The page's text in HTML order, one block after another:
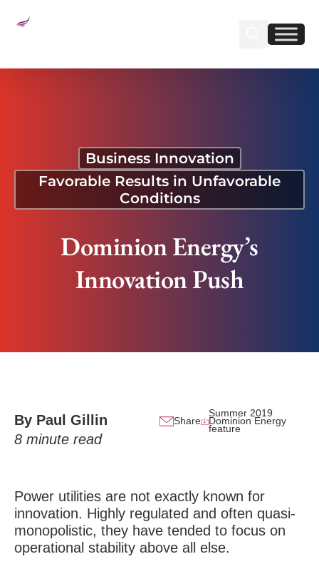
Find us on
Find us on
Business Innovation
Favorable Results in Unfavorable
Conditions
Dominion Energy’s
Innovation Push
By Paul Gillin
8 minute read
Share
Summer 2019
Dominion Energy
feature
Power utilities are not exactly known for
innovation. Highly regulated and often quasi-
monopolistic, they have tended to focus on
operational stability above all else.